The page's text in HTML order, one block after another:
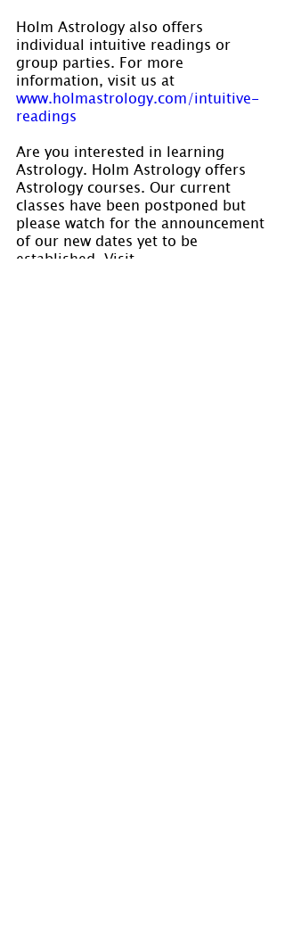
Holm Astrology also offers
individual intuitive readings or
group parties. For more
information, visit us at
www.holmastrology.com/intuitive-
readings
Are you interested in learning
Astrology. Holm Astrology offers
Astrology courses. Our current
classes have been postponed but
please watch for the announcement
of our new dates yet to be
established. Visit